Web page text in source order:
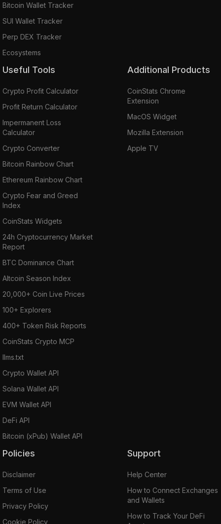
Bitcoin Wallet Tracker
SUI Wallet Tracker
Perp DEX Tracker
Ecosystems
Useful Tools
Crypto Profit Calculator
Profit Return Calculator
Impermanent Loss
Calculator
Crypto Converter
Bitcoin Rainbow Chart
Ethereum Rainbow Chart
Crypto Fear and Greed
Index
CoinStats Widgets
24h Cryptocurrency Market
Report
BTC Dominance Chart
Altcoin Season Index
20,000+ Coin Live Prices
100+ Explorers
400+ Token Risk Reports
CoinStats Crypto MCP
llms.txt
Crypto Wallet API
Solana Wallet API
EVM Wallet API
DeFi API
Bitcoin (xPub) Wallet API
Additional Products
CoinStats Chrome
Extension
MacOS Widget
Mozilla Extension
Apple TV
Policies
Disclaimer
Terms of Use
Privacy Policy
Cookie Policy
Support
Help Center
How to Connect Exchanges
and Wallets
How to Track Your DeFi